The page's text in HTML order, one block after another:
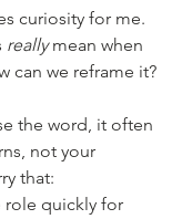
curiosity for me.
really mean when
can we reframe it?
the word, it often
not your
that:
role quickly for